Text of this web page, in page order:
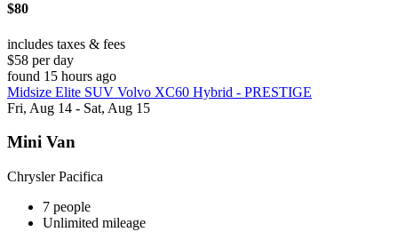
$80
includes taxes & fees
$58 per day
found 15 hours ago
Midsize Elite SUV Volvo XC60 Hybrid - PRESTIGE
Fri, Aug 14 - Sat, Aug 15
Mini Van
Chrysler Pacifica
7 people
Unlimited mileage